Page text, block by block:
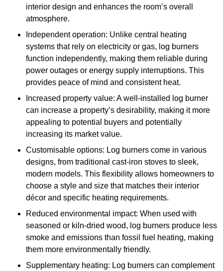
interior design and enhances the room’s overall
atmosphere.
Independent operation: Unlike central heating
systems that rely on electricity or gas, log burners
function independently, making them reliable during
power outages or energy supply interruptions. This
provides peace of mind and consistent heat.
Increased property value: A well-installed log burner
can increase a property’s desirability, making it more
appealing to potential buyers and potentially
increasing its market value.
Customisable options: Log burners come in various
designs, from traditional cast-iron stoves to sleek,
modern models. This flexibility allows homeowners to
choose a style and size that matches their interior
décor and specific heating requirements.
Reduced environmental impact: When used with
seasoned or kiln-dried wood, log burners produce less
smoke and emissions than fossil fuel heating, making
them more environmentally friendly.
Supplementary heating: Log burners can complement